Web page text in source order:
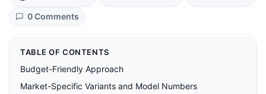
0 Comments
TABLE OF CONTENTS
Budget-Friendly Approach
Market-Specific Variants and Model Numbers